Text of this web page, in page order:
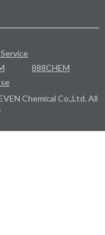
888CHEM
Chemical Co.,Ltd. All